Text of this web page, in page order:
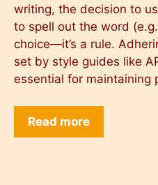
writing, the decision to
to spell out the word
choice—it’s a rule.
set by style guides like
essential for maintaining
Read more